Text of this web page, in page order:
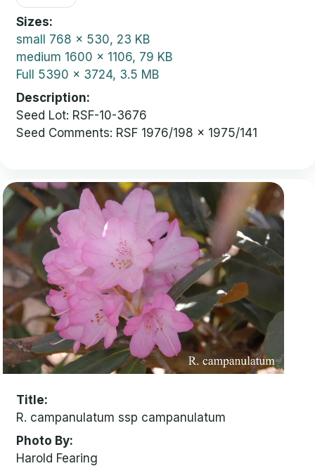
Sizes
small 768 x 530, 23 KB
medium 1600 x 1106, 79 KB
Full 5390 x 3724, 3.5 MB
Description
Seed Lot: RSF-10-3676
Seed Comments: RSF 1976/198 x 1975/141
Title
R. campanulatum ssp campanulatum
Photo By
Harold Fearing